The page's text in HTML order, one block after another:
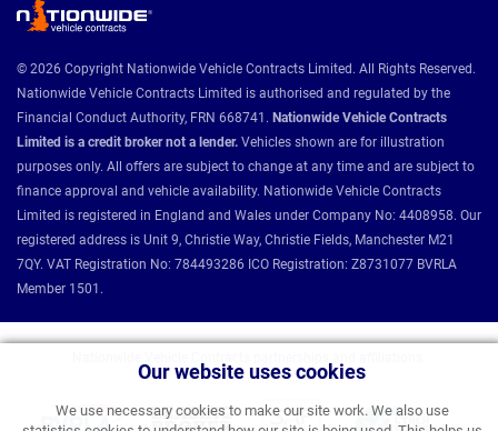
Our website uses cookies
We use necessary cookies to make our site work. We also use
© 2026 Copyright Nationwide Vehicle Contracts Limited. All Rights Reserved.
Nationwide Vehicle Contracts Limited is authorised and regulated by the
Financial Conduct Authority, FRN 668741. Nationwide Vehicle Contracts
Limited is a credit broker not a lender. Vehicles shown are for illustration
purposes only. All offers are subject to change at any time and are subject to
finance approval and vehicle availability. Nationwide Vehicle Contracts
Limited is registered in England and Wales under Company No: 4408958. Our
registered address is Unit 9, Christie Way, Christie Fields, Manchester M21
7QY. VAT Registration No: 784493286 ICO Registration: Z8731077 BVRLA
Member 1501.